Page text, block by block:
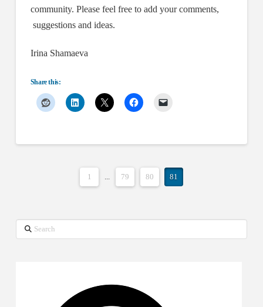
community. Please feel free to add your comments,
suggestions and ideas.
Irina Shamaeva
Share this:
1 ... 79 80 81
Search